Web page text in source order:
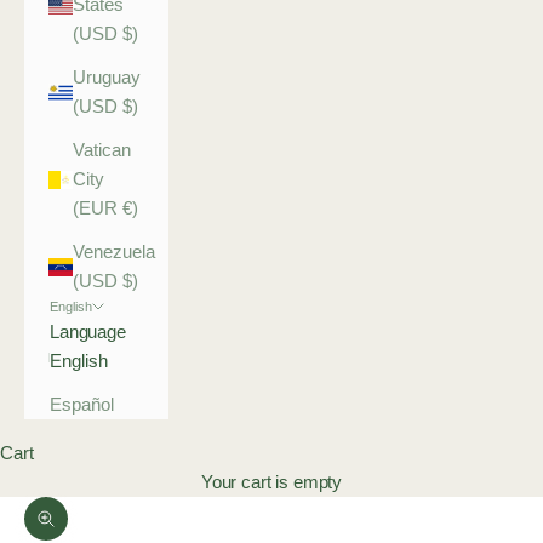
States
(USD $)
Uruguay
(USD $)
Vatican
City
(EUR €)
Venezuela
(USD $)
English
Language
English
Español
Cart
Your cart is empty
Zoom picture